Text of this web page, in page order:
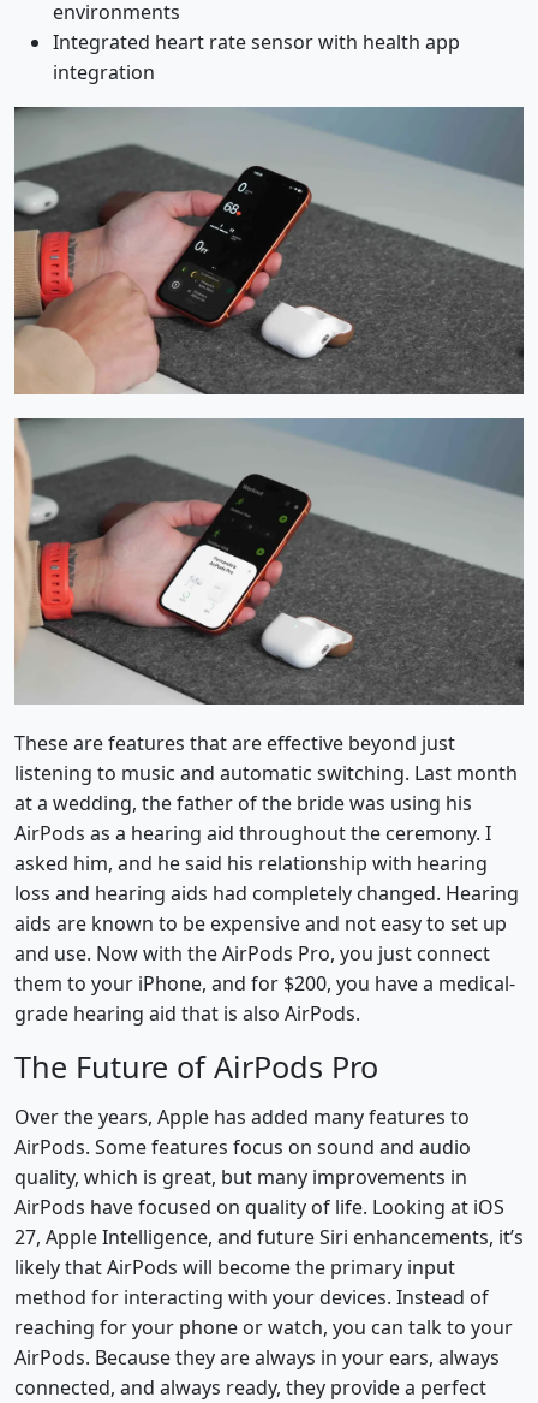
environments
Integrated heart rate sensor with health app
integration
These are features that are effective beyond just
listening to music and automatic switching. Last month
at a wedding, the father of the bride was using his
AirPods as a hearing aid throughout the ceremony. I
asked him, and he said his relationship with hearing
loss and hearing aids had completely changed. Hearing
aids are known to be expensive and not easy to set up
and use. Now with the AirPods Pro, you just connect
them to your iPhone, and for $200, you have a medical-
grade hearing aid that is also AirPods.
The Future of AirPods Pro
Over the years, Apple has added many features to
AirPods. Some features focus on sound and audio
quality, which is great, but many improvements in
AirPods have focused on quality of life. Looking at iOS
27, Apple Intelligence, and future Siri enhancements, it’s
likely that AirPods will become the primary input
method for interacting with your devices. Instead of
reaching for your phone or watch, you can talk to your
AirPods. Because they are always in your ears, always
connected, and always ready, they provide a perfect